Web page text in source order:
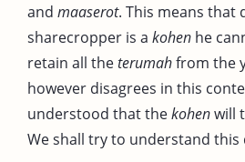
and maaserot. This means that
sharecropper is a kohen he
retain all theterumahfrom the
however disagrees in this
understood that thekohenwill
We shall try to understand this